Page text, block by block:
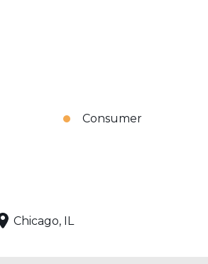
Consumer
Chicago, IL